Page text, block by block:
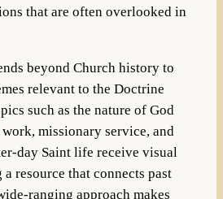
that are often overlooked in
beyond Church history to
relevant to the Doctrine
such as the nature of God
missionary service, and
day Saint life receive visual
resource that connects past
ranging approach makes